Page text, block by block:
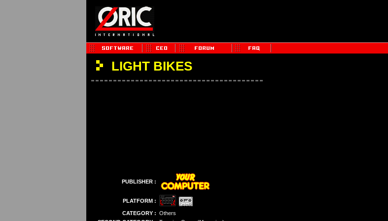
LIGHT BIKES
PUBLISHER :
PLATFORM :
CATEGORY : Others